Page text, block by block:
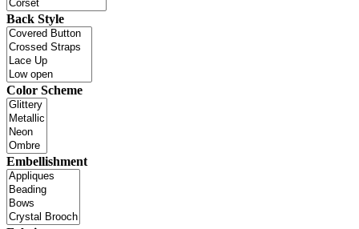
Back Style
Color Scheme
Embellishment